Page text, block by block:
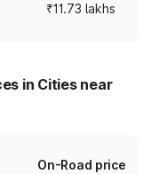
₹11.73 lakhs
in Cities near
On-Road price